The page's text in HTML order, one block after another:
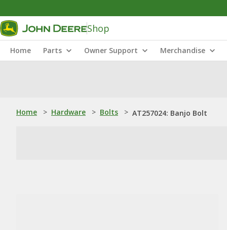
Shop
Home Parts Owner Support Merchandise
Home > Hardware > Bolts > AT257024: Banjo Bolt